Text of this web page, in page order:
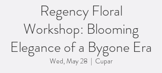
Regency Floral
Workshop: Blooming
Elegance of a Bygone Era
Wed, May 28
  |
Cupar